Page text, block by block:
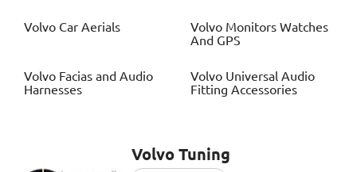
Volvo Car Aerials Volvo Monitors Watches
And GPS
Volvo Facias and Audio
Harnesses
Volvo Universal Audio
Fitting Accessories
Volvo Tuning